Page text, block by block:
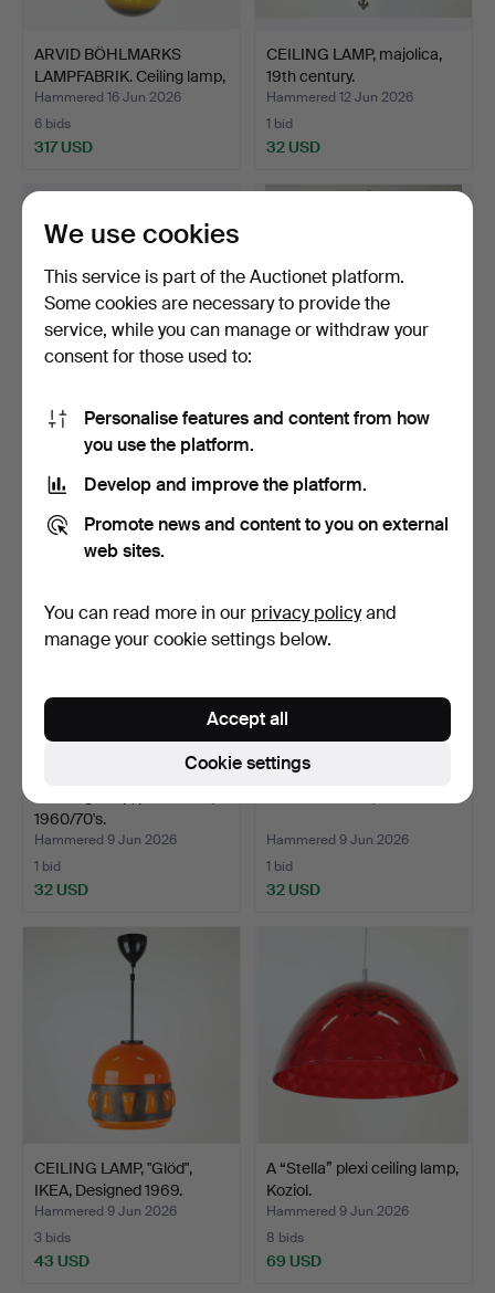
ARVID BÖHLMARKS
LAMPFABRIK. Ceiling lamp,
…
Hammered 16 Jun 2026
6 bids
317 USD
CEILING LAMP, majolica,
19th century.
Hammered 12 Jun 2026
1 bid
32 USD
CEILING LAMP, Art Déco,
1 bid
32 USD
CEILING LAMP, Art
11 bids
137 USD
1960/70's.
Hammered 9 Jun 2026
1 bid
32 USD
Hammered 9 Jun 2026
1 bid
32 USD
CEILING LAMP, "Glöd",
IKEA, Designed 1969.
Hammered 9 Jun 2026
3 bids
43 USD
A “Stella” plexi ceiling lamp,
Koziol.
Hammered 9 Jun 2026
8 bids
69 USD
We use cookies
This service is part of the Auctionet platform.
Some cookies are necessary to provide the
service, while you can manage or withdraw your
consent for those used to:
Personalise features and content from how
you use the platform.
Develop and improve the platform.
Promote news and content to you on external
web sites.
You can read more in our privacy policyand
manage your cookie settings below.
Cookie settings
Accept all